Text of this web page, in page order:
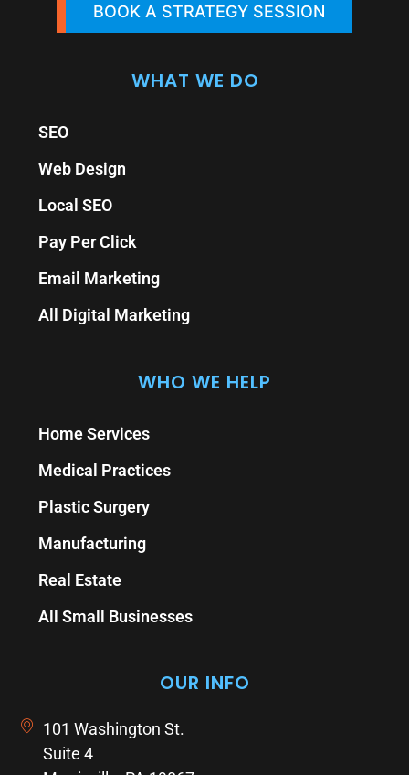
BOOK A STRATEGY SESSION
WHAT WE DO
SEO
Web Design
Local SEO
Pay Per Click
Email Marketing
All Digital Marketing
WHO WE HELP
Home Services
Medical Practices
Plastic Surgery
Manufacturing
Real Estate
All Small Businesses
OUR INFO
101 Washington St.
Suite 4